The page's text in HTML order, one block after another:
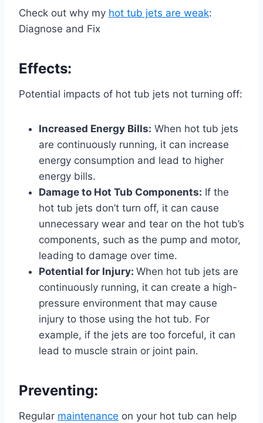
Check out why my hot tub jets are weak:
Diagnose and Fix
Effects:
Potential impacts of hot tub jets not turning off:
Increased Energy Bills: When hot tub jets
are continuously running, it can increase
energy consumption and lead to higher
energy bills.
Damage to Hot Tub Components: If the
hot tub jets don’t turn off, it can cause
unnecessary wear and tear on the hot tub’s
components, such as the pump and motor,
leading to damage over time.
Potential for Injury: When hot tub jets are
continuously running, it can create a high-
pressure environment that may cause
injury to those using the hot tub. For
example, if the jets are too forceful, it can
lead to muscle strain or joint pain.
Preventing:
Regular maintenance on your hot tub can help